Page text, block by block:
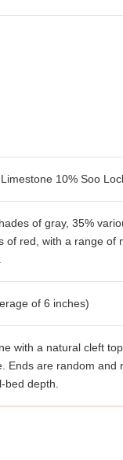
10% Soo
of gray, 35%
of red, with a range of
of 6 inches)
with a natural cleft
Ends are random and
bed depth.